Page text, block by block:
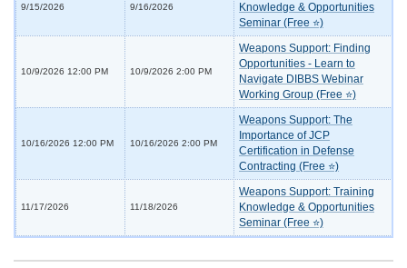
9/15/2026 9/16/2026
Knowledge & Opportunities
Seminar (Free ⭐)
10/9/2026 12:00 PM 10/9/2026 2:00 PM
Weapons Support: Finding
Opportunities - Learn to
Navigate DIBBS Webinar
Working Group (Free ⭐)
10/16/2026 12:00 PM 10/16/2026 2:00 PM
Weapons Support: The
Importance of JCP
Certification in Defense
Contracting (Free ⭐)
11/17/2026 11/18/2026
Weapons Support: Training
Knowledge & Opportunities
Seminar (Free ⭐)